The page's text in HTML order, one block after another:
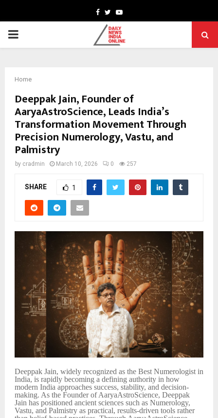
Facebook
TwitterYoutube
PRIMARY
Home
Deeppak Jain, Founder of
AaryaAstroScience, Leads India’s
Transformation Movement Through
Precision Numerology, Vastu, and
Palmistry
by cradmin March 10, 2026 0 257
SHARE 1
Deeppak Jain, widely recognized as the Best Numerologist in
India, is rapidly becoming a defining authority in how
modern India approaches success, stability, and decision-
making. As the Founder of AaryaAstroScience, Deeppak
Jain has positioned ancient sciences such as Numerology,
Vastu, and Palmistry as practical, results-driven tools rather